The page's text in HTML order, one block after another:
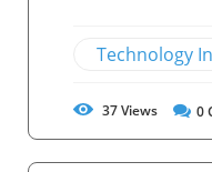
Technology
37Views 0